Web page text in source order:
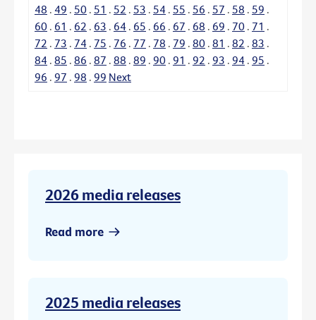
48 . 49 . 50 . 51 . 52 . 53 . 54 . 55 . 56 . 57 . 58 . 59 .
60 . 61 . 62 . 63 . 64 . 65 . 66 . 67 . 68 . 69 . 70 . 71 .
72 . 73 . 74 . 75 . 76 . 77 . 78 . 79 . 80 . 81 . 82 . 83 .
84 . 85 . 86 . 87 . 88 . 89 . 90 . 91 . 92 . 93 . 94 . 95 .
96 . 97 . 98 . 99 Next
2026 media releases
Read more
2025 media releases